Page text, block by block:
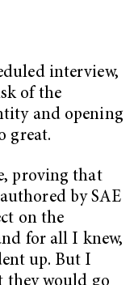
interview,
of the
and opening
great.
proving that
by SAE
on the
for all I knew,
up. But I